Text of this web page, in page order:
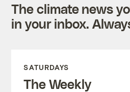
The climate news
in your inbox.
SATURDAYS
The Weekly